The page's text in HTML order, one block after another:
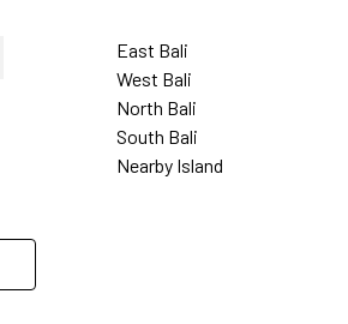
East Bali
West Bali
North Bali
South Bali
Nearby Island